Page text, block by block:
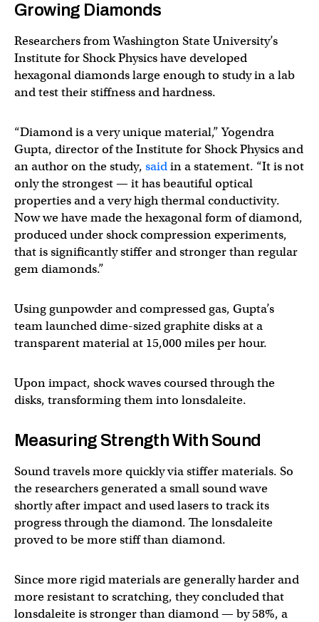
Growing Diamonds
Researchers from Washington State University’s
Institute for Shock Physics have developed
hexagonal diamonds large enough to study in a lab
and test their stiffness and hardness.
“Diamond is a very unique material,” Yogendra
Gupta, director of the Institute for Shock Physics and
an author on the study, saidin a statement. “It is not
only the strongest — it has beautiful optical
properties and a very high thermal conductivity.
Now we have made the hexagonal form of diamond,
produced under shock compression experiments,
that is significantly stiffer and stronger than regular
gem diamonds.”
Using gunpowder and compressed gas, Gupta’s
team launched dime-sized graphite disks at a
transparent material at 15,000 miles per hour.
Upon impact, shock waves coursed through the
disks, transforming them into lonsdaleite.
Measuring Strength With Sound
Sound travels more quickly via stiffer materials. So
the researchers generated a small sound wave
shortly after impact and used lasers to track its
progress through the diamond. The lonsdaleite
proved to be more stiff than diamond.
Since more rigid materials are generally harder and
more resistant to scratching, they concluded that
lonsdaleite is stronger than diamond — by 58%, a